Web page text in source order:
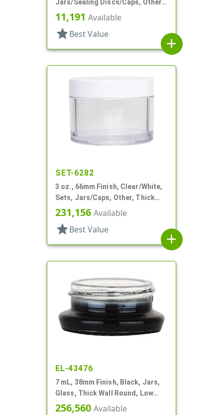
Jars/Sealing Discs/Caps, Other,
Thick Wall Round
11,191 Available
star Best Value
add
SET-6282
3 oz., 66mm Finish, Clear/White,
Sets, Jars/Caps, Other, Thick
Wall Round
231,156 Available
star Best Value
add
EL-43476
7 mL, 38mm Finish, Black, Jars,
Glass, Thick Wall Round, Low
Profile
256,560 Available